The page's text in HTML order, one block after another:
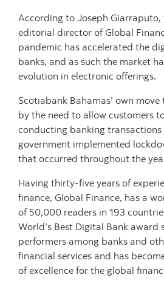
According to Joseph Giarraputo,
editorial director of Global
pandemic has accelerated the
banks, and as such the market
evolution in electronic offerings.
Scotiabank Bahamas’ own
by the need to allow customers
conducting banking
government implemented
that occurred throughout the
Having thirty-five years of
finance, Global Finance, has a
of 50,000 readers in 193
World’s Best Digital Bank award
performers among banks and
financial services and has
of excellence for the global